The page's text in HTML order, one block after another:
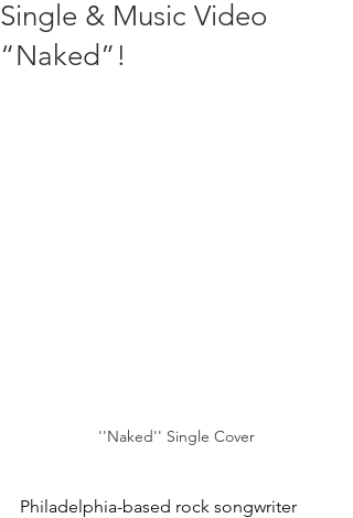
Single & Music Video
“Naked”!
''Naked'' Single Cover
Philadelphia-based rock songwriter